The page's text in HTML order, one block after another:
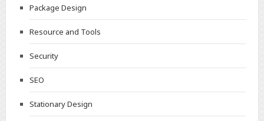
Package Design
Resource and Tools
Security
SEO
Stationary Design